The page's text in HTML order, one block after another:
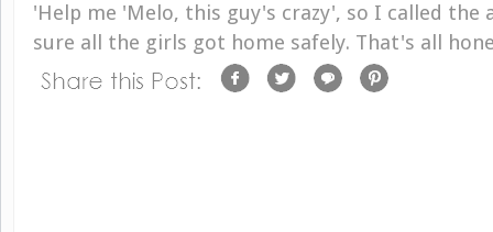
'Help me 'Melo, this guy's crazy', so I called the
sure all the girls got home safely. That's all